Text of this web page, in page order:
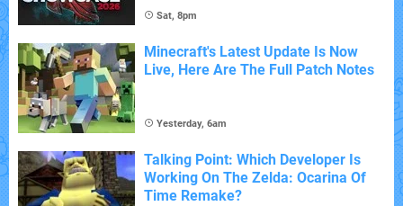
Sat, 8pm
Minecraft's Latest Update Is Now
Live, Here Are The Full Patch Notes
Yesterday, 6am
Talking Point: Which Developer Is
Working On The Zelda: Ocarina Of
Time Remake?